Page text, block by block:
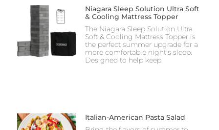
Niagara Sleep Solution Ultra Soft
& Cooling Mattress Topper
The Niagara Sleep Solution Ultra
Soft & Cooling Mattress Topper is
the perfect summer upgrade for a
more comfortable night’s sleep.
Designed to help keep
Italian-American Pasta Salad